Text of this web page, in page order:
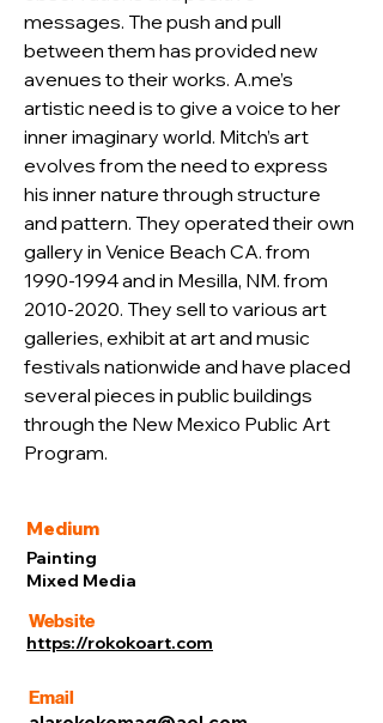
messages. The push and pull
between them has provided new
avenues to their works. A.me’s
artistic need is to give a voice to her
inner imaginary world. Mitch’s art
evolves from the need to express
his inner nature through structure
and pattern. They operated their own
gallery in Venice Beach CA. from
1990-1994 and in Mesilla, NM. from
2010-2020. They sell to various art
galleries, exhibit at art and music
festivals nationwide and have placed
several pieces in public buildings
through the New Mexico Public Art
Program.
Medium
Painting
Mixed Media
Website
https://rokokoart.com
Email